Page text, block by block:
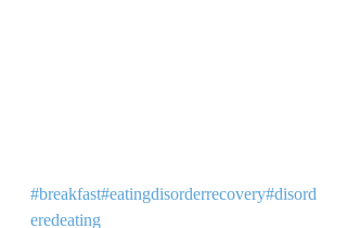
#breakfast#eatingdisorderrecovery#disord
eredeating